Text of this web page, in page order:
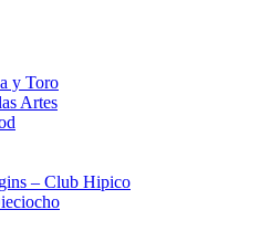
y Toro
Artes
– Club Hipico